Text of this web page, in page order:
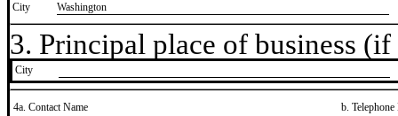
City
Washington
3. Principal place of business
City
4a. Contact Name
b.